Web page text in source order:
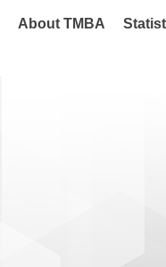
About TMBA